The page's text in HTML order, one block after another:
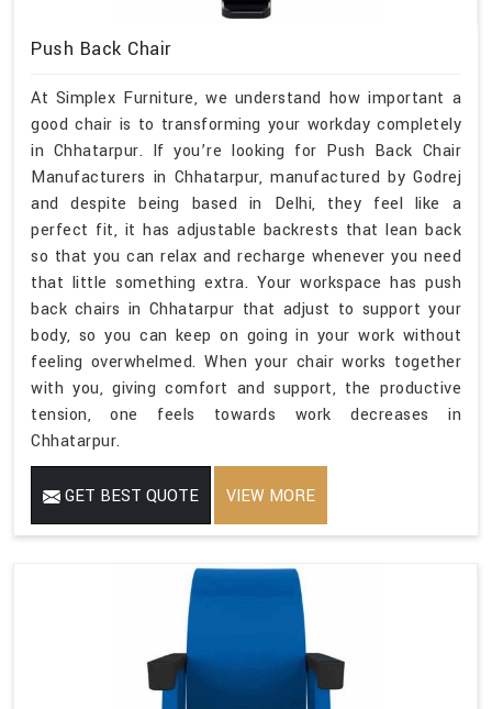
Push Back Chair
At Simplex Furniture, we understand how important a
good chair is to transforming your workday completely
in Chhatarpur. If you’re looking for Push Back Chair
Manufacturers in Chhatarpur, manufactured by Godrej
and despite being based in Delhi, they feel like a
perfect fit, it has adjustable backrests that lean back
so that you can relax and recharge whenever you need
that little something extra. Your workspace has push
back chairs in Chhatarpur that adjust to support your
body, so you can keep on going in your work without
feeling overwhelmed. When your chair works together
with you, giving comfort and support, the productive
tension, one feels towards work decreases in
Chhatarpur.
GET BEST QUOTE VIEW MORE